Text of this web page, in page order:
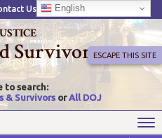
Us English
Survivor
to search:
& Survivors orAll DOJ
ESCAPE THIS SITE